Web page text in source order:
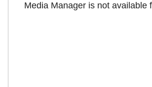
Media Manager is not available